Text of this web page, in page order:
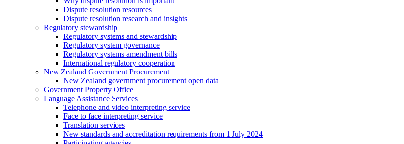
Dispute resolution resources
Dispute resolution research and insights
Regulatory stewardship
Regulatory systems and stewardship
Regulatory system governance
Regulatory systems amendment bills
International regulatory cooperation
New Zealand Government Procurement
New Zealand government procurement open data
Government Property Office
Language Assistance Services
Telephone and video interpreting service
Face to face interpreting service
Translation services
New standards and accreditation requirements from 1 July 2024